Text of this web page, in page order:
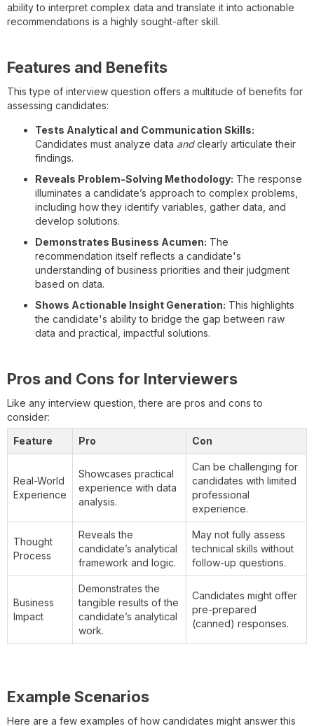
ability to interpret complex data and translate it into actionable
recommendations is a highly sought-after skill.
Features and Benefits
This type of interview question offers a multitude of benefits for
assessing candidates:
Tests Analytical and Communication Skills:
Candidates must analyze data andclearly articulate their
findings.
Reveals Problem-Solving Methodology: The response
illuminates a candidate’s approach to complex problems,
including how they identify variables, gather data, and
develop solutions.
Demonstrates Business Acumen: The
recommendation itself reflects a candidate's
understanding of business priorities and their judgment
based on data.
Shows Actionable Insight Generation: This highlights
the candidate's ability to bridge the gap between raw
data and practical, impactful solutions.
Pros and Cons for Interviewers
Like any interview question, there are pros and cons to
consider:
Feature
Pro Con
Real-World
Experience
Showcases practical
experience with data
analysis.
Can be challenging for
candidates with limited
professional
experience.
Thought
Process
Reveals the
candidate’s analytical
framework and logic.
May not fully assess
technical skills without
follow-up questions.
Business
Impact
Demonstrates the
tangible results of the
candidate’s analytical
work.
Candidates might offer
pre-prepared
(canned) responses.
Example Scenarios
Here are a few examples of how candidates might answer this